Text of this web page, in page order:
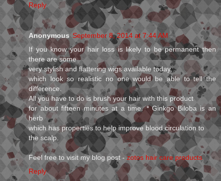
Reply
Anonymous September 8, 2014 at 7:44 AM
If you know your hair loss is likely to be permanent then
there are some
very stylish and flattering wigs available today,
which look so realistic no one would be able to tell the
difference.
All you have to do is brush your hair with this product
for about fifteen minutes at a time. * Ginkgo Biloba is an
herb
which has properties to help improve blood circulation to
the scalp.
Feel free to visit my blog post -zotos hair care products
Reply